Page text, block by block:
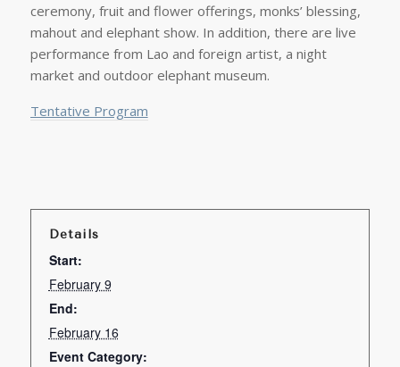
ceremony, fruit and flower offerings, monks’ blessing,
mahout and elephant show. In addition, there are live
performance from Lao and foreign artist, a night
market and outdoor elephant museum.
Tentative Program
Details
Start:
February 9
End:
February 16
Event Category: